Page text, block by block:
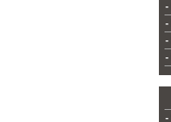
-
-
-
-
-